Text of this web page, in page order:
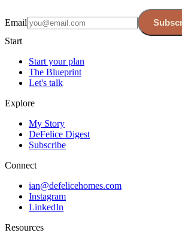
Email
Start
Start your plan
The Blueprint
Let's talk
Explore
My Story
DeFelice Digest
Subscribe
Connect
ian@defelicehomes.com
Instagram
LinkedIn
Resources